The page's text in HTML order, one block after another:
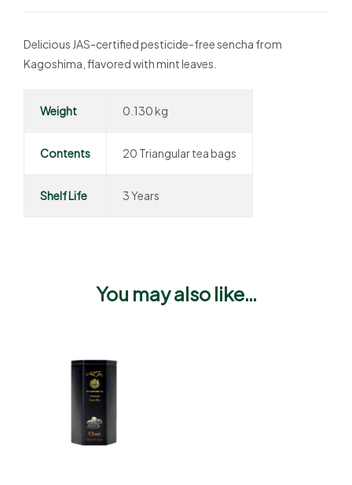
Delicious JAS-certified pesticide-free sencha from
Kagoshima, flavored with mint leaves.
Weight 0.130 kg
Contents 20 Triangular tea bags
Shelf Life 3 Years
You may also like…